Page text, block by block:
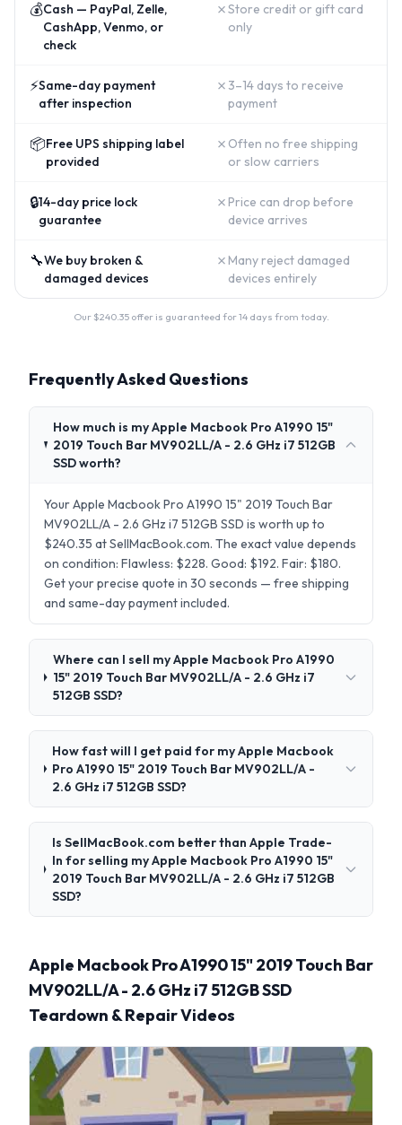
💰Cash — PayPal, Zelle,
CashApp, Venmo, or
check
✗Store credit or gift card
only
⚡Same-day payment
after inspection
✗ 3–14 days to receive
payment
📦Free UPS shipping label
provided
✗ Often no free shipping
or slow carriers
🔒14-day price lock
guarantee
✗ Price can drop before
device arrives
🔧We buy broken &
damaged devices
✗ Many reject damaged
devices entirely
Our $240.35offer is guaranteed for 14 days from today.
Frequently Asked Questions
How much is my Apple Macbook Pro A1990 15"
2019 Touch Bar MV902LL/A - 2.6 GHz i7 512GB
SSD worth?
Your Apple Macbook Pro A1990 15" 2019 Touch Bar
MV902LL/A - 2.6 GHz i7 512GB SSD is worth up to
$240.35 at SellMacBook.com. The exact value depends
on condition: Flawless: $228. Good: $192. Fair: $180.
Get your precise quote in 30 seconds — free shipping
and same-day payment included.
Where can I sell my Apple Macbook Pro A1990
15" 2019 Touch Bar MV902LL/A - 2.6 GHz i7
512GB SSD?
How fast will I get paid for my Apple Macbook
Pro A1990 15" 2019 Touch Bar MV902LL/A -
2.6 GHz i7 512GB SSD?
Is SellMacBook.com better than Apple Trade-
In for selling my Apple Macbook Pro A1990 15"
2019 Touch Bar MV902LL/A - 2.6 GHz i7 512GB
SSD?
Apple Macbook Pro A1990 15" 2019 Touch Bar
MV902LL/A - 2.6 GHz i7 512GB SSD
Teardown & Repair Videos